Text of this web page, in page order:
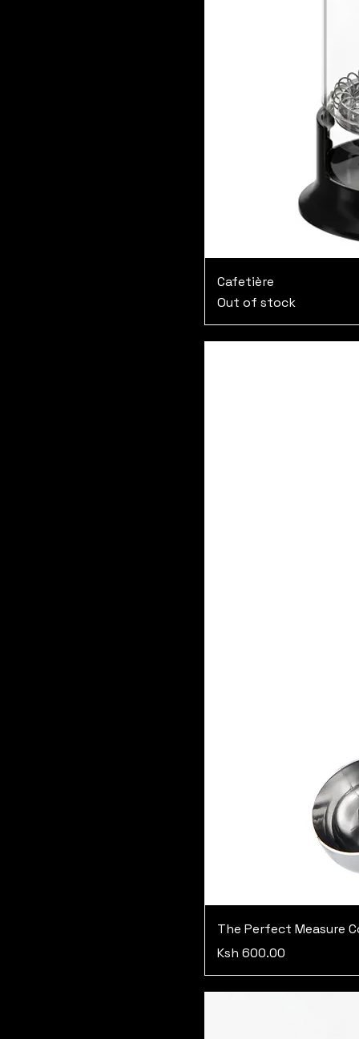
Cafetière
Out of stock
The Perfect Measure
Price
Ksh 600.00